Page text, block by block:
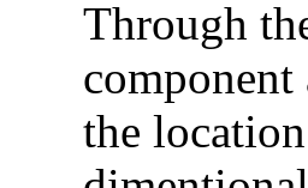
Through
the